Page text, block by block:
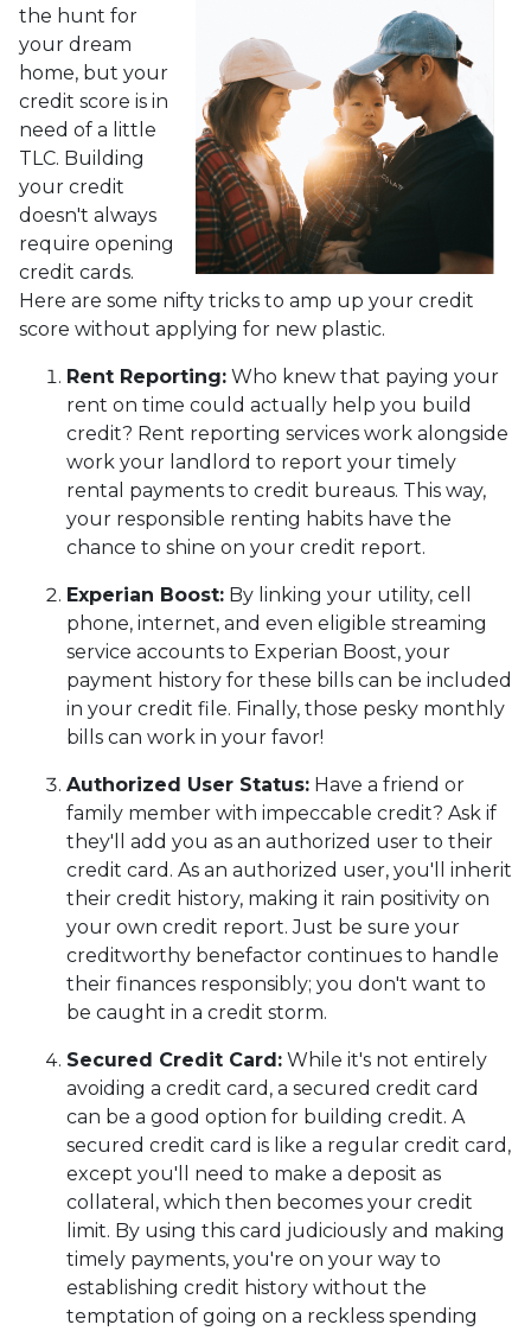
the hunt for
your dream
home, but your
credit score is in
need of a little
TLC. Building
your credit
doesn't always
require opening
credit cards.
Here are some nifty tricks to amp up your credit
score without applying for new plastic.
Rent Reporting: Who knew that paying your
rent on time could actually help you build
credit? Rent reporting services work alongside
work your landlord to report your timely
rental payments to credit bureaus. This way,
your responsible renting habits have the
chance to shine on your credit report.
Experian Boost: By linking your utility, cell
phone, internet, and even eligible streaming
service accounts to Experian Boost, your
payment history for these bills can be included
in your credit file. Finally, those pesky monthly
bills can work in your favor!
Authorized User Status: Have a friend or
family member with impeccable credit? Ask if
they'll add you as an authorized user to their
credit card. As an authorized user, you'll inherit
their credit history, making it rain positivity on
your own credit report. Just be sure your
creditworthy benefactor continues to handle
their finances responsibly; you don't want to
be caught in a credit storm.
Secured Credit Card: While it's not entirely
avoiding a credit card, a secured credit card
can be a good option for building credit. A
secured credit card is like a regular credit card,
except you'll need to make a deposit as
collateral, which then becomes your credit
limit. By using this card judiciously and making
timely payments, you're on your way to
establishing credit history without the
temptation of going on a reckless spending